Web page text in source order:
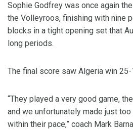
Sophie Godfrey was once again
the Volleyroos, finishing with nine
blocks in a tight opening set that
long periods.
The final score saw Algeria win
“They played a very good game,
and we unfortunately made just
within their pace,” coach Mark